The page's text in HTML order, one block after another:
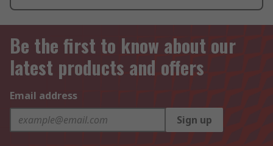
Be the first to know about our
latest products and offers
Email address
Sign up